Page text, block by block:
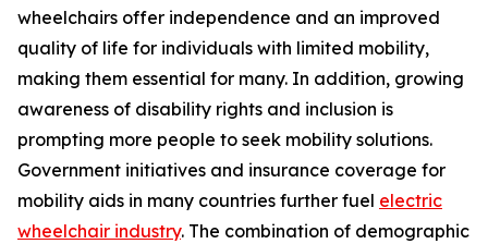
wheelchairs offer independence and an improved
quality of life for individuals with limited mobility,
making them essential for many. In addition, growing
awareness of disability rights and inclusion is
prompting more people to seek mobility solutions.
Government initiatives and insurance coverage for
mobility aids in many countries further fuel electric
wheelchair industry. The combination of demographic